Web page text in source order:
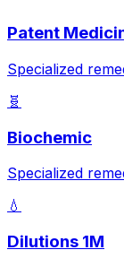
Patent
Specialized
🧬
Biochemic
Specialized
💧
Dilutions 1M